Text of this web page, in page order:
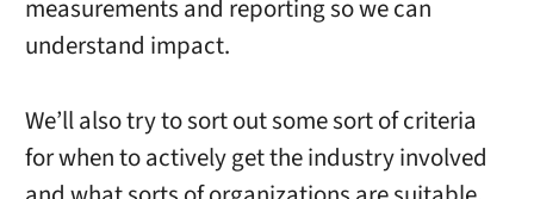
measurements and reporting so we can
understand impact.
We’ll also try to sort out some sort of criteria
for when to actively get the industry involved